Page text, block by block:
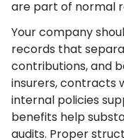
are part of normal
Your company
records that
contributions, and
insurers, contracts
internal policies
benefits help
audits. Proper